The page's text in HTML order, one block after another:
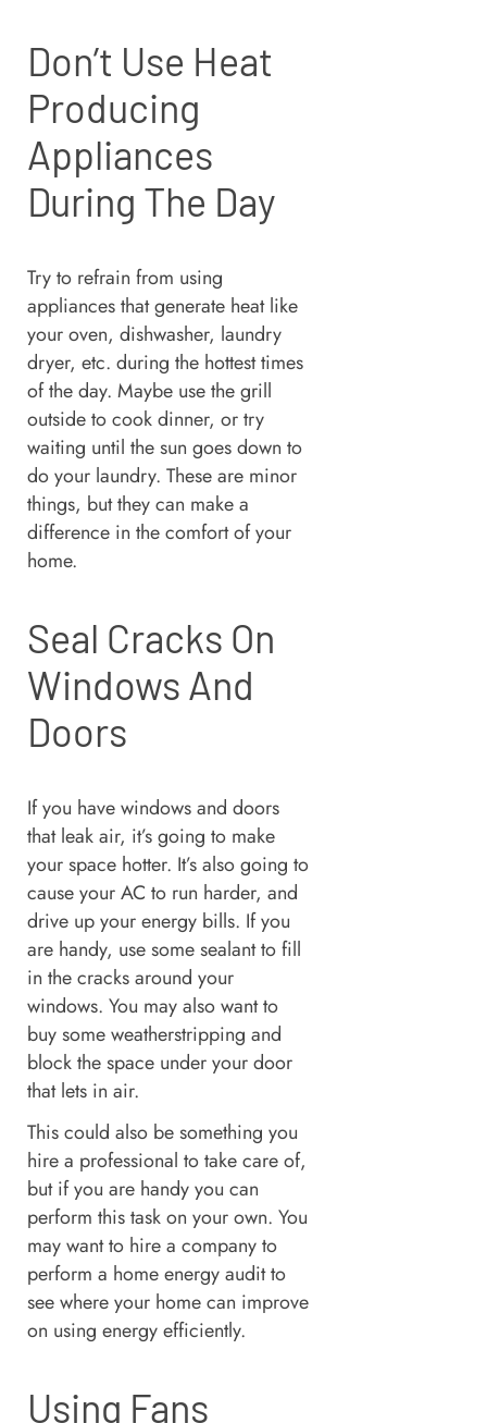
Don’t Use Heat
Producing
Appliances
During The Day
Try to refrain from using
appliances that generate heat like
your oven, dishwasher, laundry
dryer, etc. during the hottest times
of the day. Maybe use the grill
outside to cook dinner, or try
waiting until the sun goes down to
do your laundry. These are minor
things, but they can make a
difference in the comfort of your
home.
Seal Cracks On
Windows And
Doors
If you have windows and doors
that leak air, it’s going to make
your space hotter. It’s also going to
cause your AC to run harder, and
drive up your energy bills. If you
are handy, use some sealant to fill
in the cracks around your
windows. You may also want to
buy some weatherstripping and
block the space under your door
that lets in air.
This could also be something you
hire a professional to take care of,
but if you are handy you can
perform this task on your own. You
may want to hire a company to
perform a home energy audit to
see where your home can improve
on using energy efficiently.
Using Fans